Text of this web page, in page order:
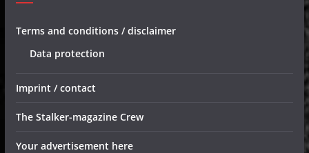
Terms and conditions / disclaimer
Data protection
Imprint / contact
The Stalker-magazine Crew
Your advertisement here